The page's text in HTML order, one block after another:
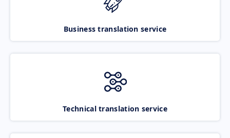
Business translation service
Technical translation service